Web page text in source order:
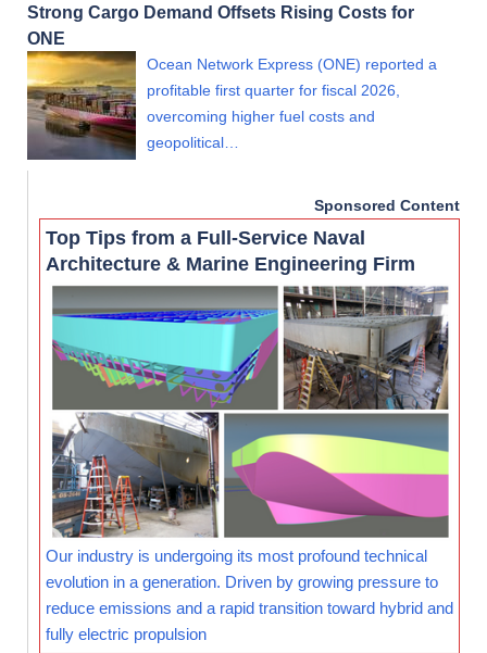
Strong Cargo Demand Offsets Rising Costs for
ONE
Ocean Network Express (ONE) reported a
profitable first quarter for fiscal 2026,
overcoming higher fuel costs and
geopolitical…
Sponsored Content
Top Tips from a Full-Service Naval
Architecture & Marine Engineering Firm
Our industry is undergoing its most profound technical
evolution in a generation. Driven by growing pressure to
reduce emissions and a rapid transition toward hybrid and
fully electric propulsion